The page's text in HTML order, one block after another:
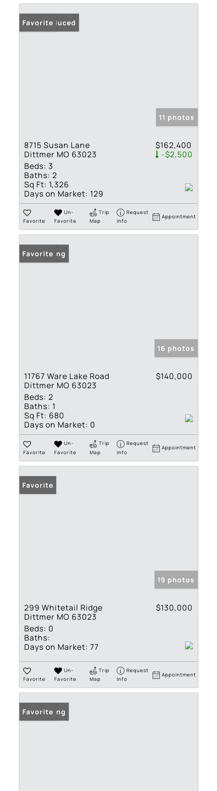
Price Reduced
Favorite
11 photos
8715 Susan Lane
Dittmer MO 63023
$162,400
-$2,500
Beds: 3
Baths: 2
Sq Ft: 1,326
Days on Market: 129
Favorite
Un-
Favorite
Trip
Map
Request
Info
Appointment
New Listing
Favorite
16 photos
11767 Ware Lake Road
Dittmer MO 63023
$140,000
Beds: 2
Baths: 1
Sq Ft: 680
Days on Market: 0
Favorite
Un-
Favorite
Trip
Map
Request
Info
Appointment
Favorite
19 photos
299 Whitetail Ridge
Dittmer MO 63023
$130,000
Beds: 0
Baths:
Days on Market: 77
Favorite
Un-
Favorite
Trip
Map
Request
Info
Appointment
New Listing
Favorite